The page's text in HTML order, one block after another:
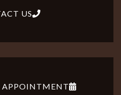
US
APPOINTMENT